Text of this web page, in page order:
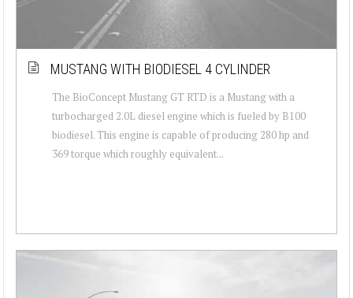
MUSTANG WITH BIODIESEL 4 CYLINDER
The BioConcept Mustang GT RTD is a Mustang with a
turbocharged 2.0L diesel engine which is fueled by B100
biodiesel. This engine is capable of producing 280 hp and
369 torque which roughly equivalent...